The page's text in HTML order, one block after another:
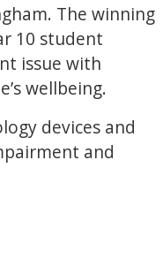
The winning
10 student
issue with
wellbeing.
devices and
and